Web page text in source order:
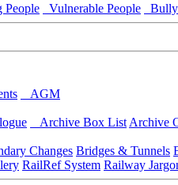
People Vulnerable People
AGM
Archive Box List Archive
Changes Bridges & Tunnels
RailRef System Railway